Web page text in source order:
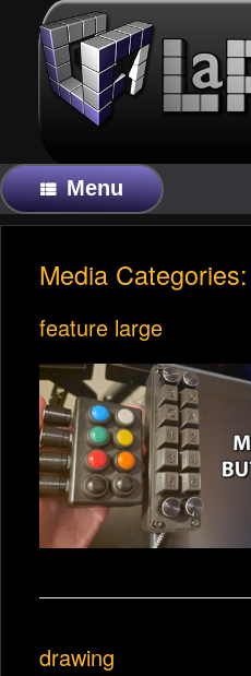
Menu
Media
feature large
drawing